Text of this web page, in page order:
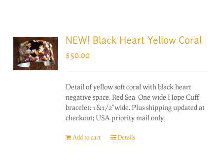
NEW! Black Heart Yellow Coral
$50.00
Detail of yellow soft coral with black heart
negative space. Red Sea. One wide Hope Cuff
bracelet: 1&1/2"wide. Plus shipping updated at
checkout; USA priority mail only.
Add to cart Details